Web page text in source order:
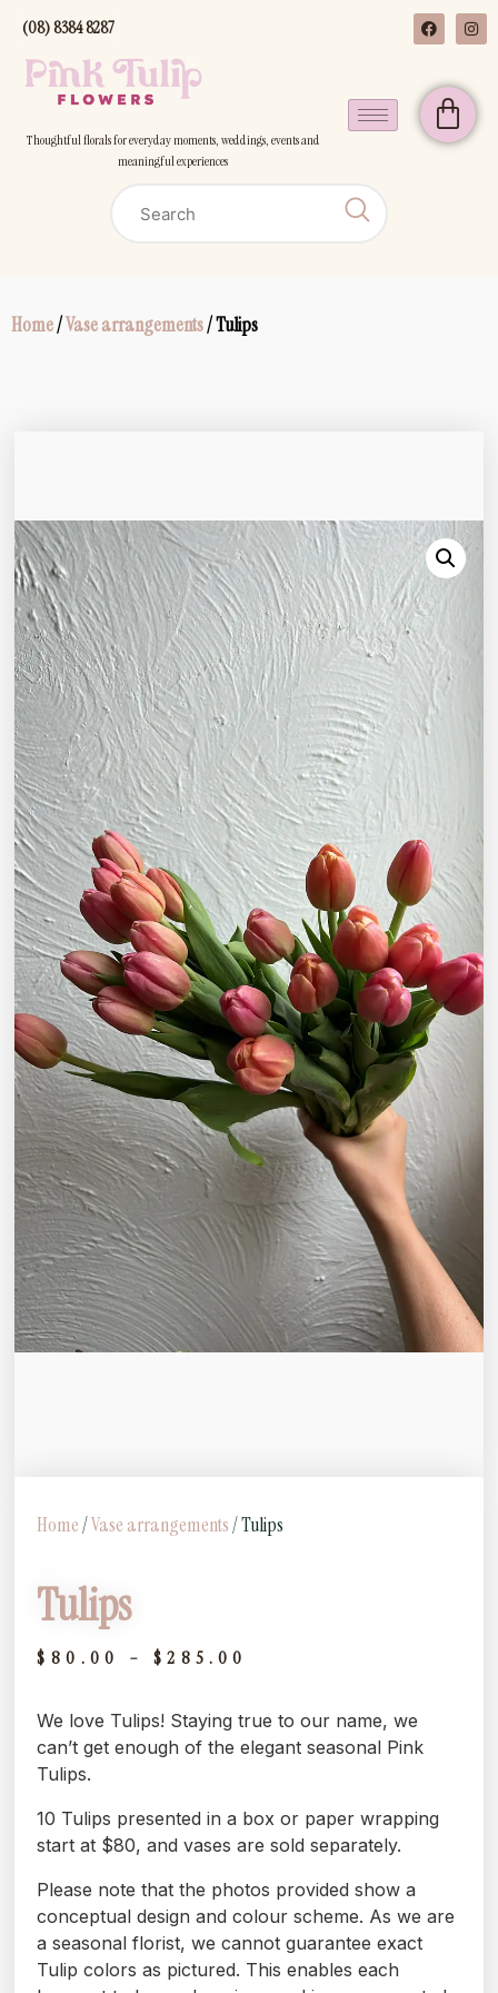
(08) 8384 8287
Thoughtful florals for everyday moments, weddings, events and
meaningful experiences
Home/Vase arrangements/ Tulips
Home/Vase arrangements/ Tulips
Tulips
$ 80.00 – $285.00
We love Tulips! Staying true to our name, we
can’t get enough of the elegant seasonal Pink
Tulips.
10 Tulips presented in a box or paper wrapping
start at $80, and vases are sold separately.
Please note that the photos provided show a
conceptual design and colour scheme. As we are
a seasonal florist, we cannot guarantee exact
Tulip colors as pictured. This enables each